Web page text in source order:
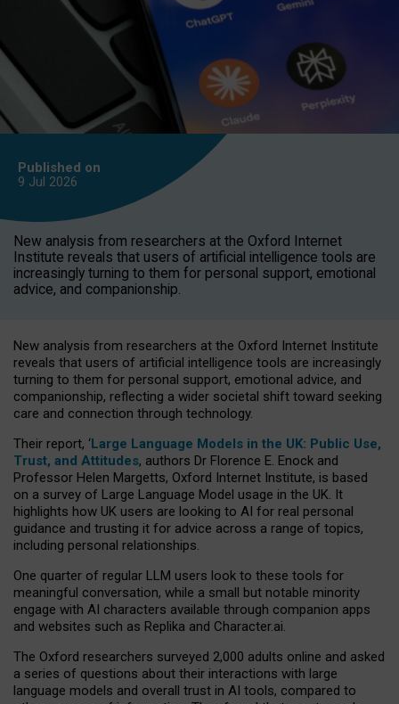
Published on
9 Jul 2026
New analysis from researchers at the Oxford Internet
Institute reveals that users of artificial intelligence tools are
increasingly turning to them for personal support, emotional
advice, and companionship.
New analysis from researchers at the Oxford Internet Institute
reveals that users of artificial intelligence tools are increasingly
turning to them for personal support, emotional advice, and
companionship, reflecting a wider societal shift toward seeking
care and connection through technology.
Their report, ‘Large Language Models in the UK: Public Use,
Trust, and Attitudes, authors Dr Florence E. Enock and
Professor Helen Margetts, Oxford Internet Institute, is based
on a survey of Large Language Model usage in the UK. It
highlights how UK users are looking to AI for real personal
guidance and trusting it for advice across a range of topics,
including personal relationships.
One quarter of regular LLM users look to these tools for
meaningful conversation, while a small but notable minority
engage with AI characters available through companion apps
and websites such as Replika and Character.ai.
The Oxford researchers surveyed 2,000 adults online and asked
a series of questions about their interactions with large
language models and overall trust in AI tools, compared to